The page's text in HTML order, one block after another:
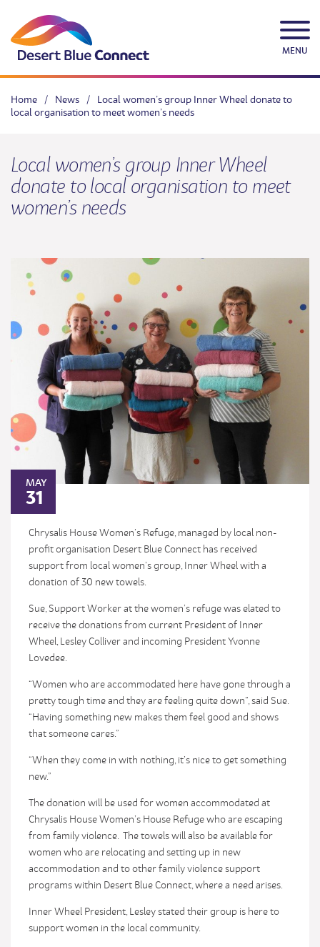
content
MENU
Home / News /
Local women’s group Inner Wheel donate to
local organisation to meet women’s needs
Local women’s group Inner Wheel
donate to local organisation to meet
women’s needs
MAY
31
Chrysalis House Women’s Refuge, managed by local non-
profit organisation Desert Blue Connect has received
support from local women’s group, Inner Wheel with a
donation of 30 new towels.
Sue, Support Worker at the women’s refuge was elated to
receive the donations from current President of Inner
Wheel, Lesley Colliver and incoming President Yvonne
Lovedee.
“Women who are accommodated here have gone through a
pretty tough time and they are feeling quite down”, said Sue.
“Having something new makes them feel good and shows
that someone cares.”
“When they come in with nothing, it’s nice to get something
new.”
The donation will be used for women accommodated at
Chrysalis House Women’s House Refuge who are escaping
from family violence. The towels will also be available for
women who are relocating and setting up in new
accommodation and to other family violence support
programs within Desert Blue Connect, where a need arises.
Inner Wheel President, Lesley stated their group is here to
support women in the local community.